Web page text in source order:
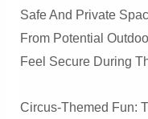
Safe And Private
From Potential
Feel Secure During
Circus-Themed Fun: